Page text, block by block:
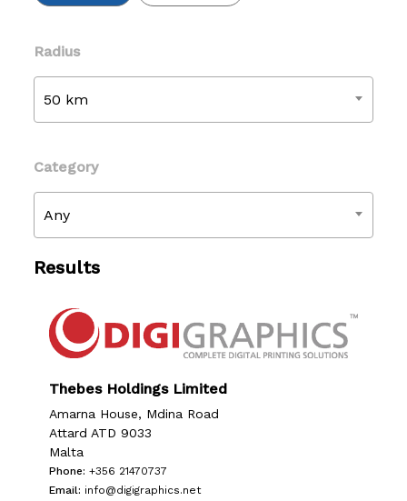
Radius
50 km
Category
Any
Results
Thebes Holdings Limited
Amarna House, Mdina Road
Attard ATD 9033
Malta
Phone: +356 21470737
Email: info@digigraphics.net